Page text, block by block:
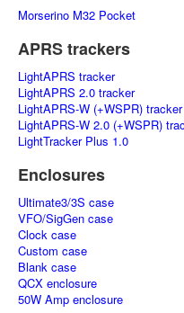
Morserino M32 Pocket
APRS trackers
LightAPRS tracker
LightAPRS 2.0 tracker
LightAPRS-W (+WSPR) tracker
LightAPRS-W 2.0 (+WSPR)
LightTracker Plus 1.0
Enclosures
Ultimate3/3S case
VFO/SigGen case
Clock case
Custom case
Blank case
QCX enclosure
50W Amp enclosure